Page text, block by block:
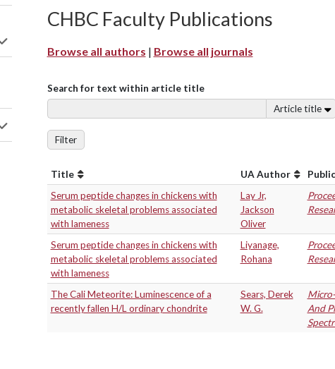
CHBC Faculty Publications
Browse all authors | Browse all journals
Search for text within article title
Article title
Filter
Title UA Author
Serum peptide changes in chickens with
metabolic skeletal problems associated
with lameness
Lay Jr,
Jackson
Oliver
Serum peptide changes in chickens with
metabolic skeletal problems associated
with lameness
Liyanage,
Rohana
The Cali Meteorite: Luminescence of a
recently fallen H/L ordinary chondrite
Sears, Derek
W. G.
And